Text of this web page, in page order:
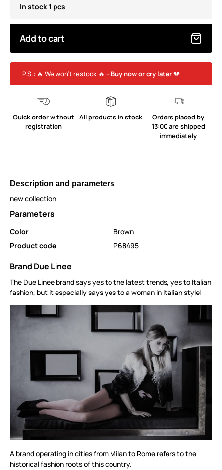
In stock 1 pcs
Add to cart
P.S.: 🔥 We won’t restock 🔥 – Buy now or cry later💔
Quick order without
registration
All products in stock
Orders placed by
13:00 are shipped
immediately
Description and parameters
new collection
Parameters
Color
Brown
Product code
P68495
Brand Due Linee
The Due Linee brand says yes to the latest trends, yes to Italian
fashion, but it especially says yes to a woman in Italian style!
A brand operating in cities from Milan to Rome refers to the
historical fashion roots of this country.